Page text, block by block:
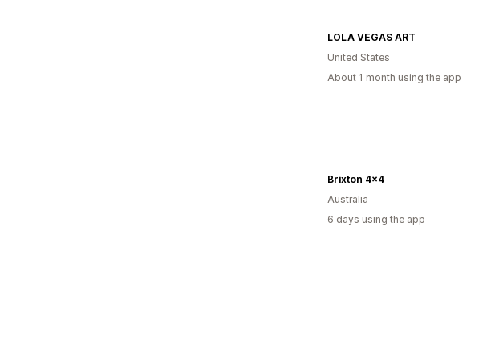
LOLA VEGAS ART
United States
About 1 month using the app
Brixton 4x4
Australia
6 days using the app